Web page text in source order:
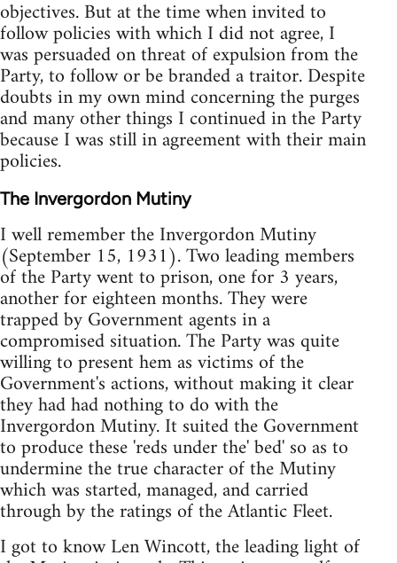
objectives. But at the time when invited to
follow policies with which I did not agree, I
was persuaded on threat of expulsion from the
Party, to follow or be branded a traitor. Despite
doubts in my own mind concerning the purges
and many other things I continued in the Party
because I was still in agreement with their main
policies.
The Invergordon Mutiny
I well remember the Invergordon Mutiny
(September 15, 1931). Two leading members
of the Party went to prison, one for 3 years,
another for eighteen months. They were
trapped by Government agents in a
compromised situation. The Party was quite
willing to present hem as victims of the
Government's actions, without making it clear
they had had nothing to do with the
Invergordon Mutiny. It suited the Government
to produce these 'reds under the' bed' so as to
undermine the true character of the Mutiny
which was started, managed, and carried
through by the ratings of the Atlantic Fleet.
I got to know Len Wincott, the leading light of